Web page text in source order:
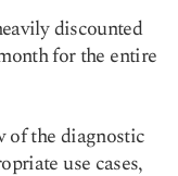
discounted
for the entire
of the diagnostic
use cases,